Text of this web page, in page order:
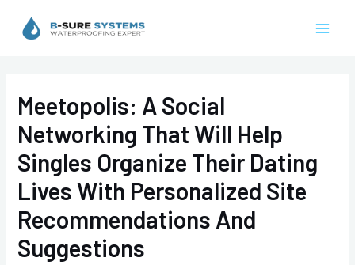
Meetopolis: A Social
Networking That Will Help
Singles Organize Their Dating
Lives With Personalized Site
Recommendations And
Suggestions